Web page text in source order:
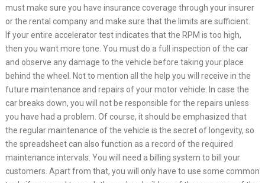
must make sure you have insurance coverage through your insurer
or the rental company and make sure that the limits are sufficient.
If your entire accelerator test indicates that the RPM is too high,
then you want more tone. You must do a full inspection of the car
and observe any damage to the vehicle before taking your place
behind the wheel. Not to mention all the help you will receive in the
future maintenance and repairs of your motor vehicle. In case the
car breaks down, you will not be responsible for the repairs unless
you have had a problem. Of course, it should be emphasized that
the regular maintenance of the vehicle is the secret of longevity, so
the spreadsheet can also function as a record of the required
maintenance intervals. You will need a billing system to bill your
customers. Apart from that, you will only have to use some common